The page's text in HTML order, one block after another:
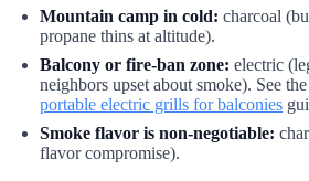
Mountain camp in cold: charcoal
propane thins at altitude).
Balcony or fire-ban zone: electric
neighbors upset about smoke). See
portable electric grills for balconies
Smoke flavor is non-negotiable:
flavor compromise).